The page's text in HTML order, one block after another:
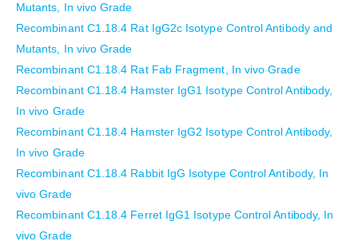
Mutants, In vivo Grade
Recombinant C1.18.4 Rat IgG2c Isotype Control Antibody and
Mutants, In vivo Grade
Recombinant C1.18.4 Rat Fab Fragment, In vivo Grade
Recombinant C1.18.4 Hamster IgG1 Isotype Control Antibody,
In vivo Grade
Recombinant C1.18.4 Hamster IgG2 Isotype Control Antibody,
In vivo Grade
Recombinant C1.18.4 Rabbit IgG Isotype Control Antibody, In
vivo Grade
Recombinant C1.18.4 Ferret IgG1 Isotype Control Antibody, In
vivo Grade